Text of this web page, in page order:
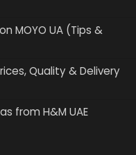
MOYO UA (Tips &
Quality & Delivery
from H&M UAE